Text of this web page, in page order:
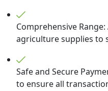
Comprehensive
agriculture supplies to
Safe and Secure
to ensure all